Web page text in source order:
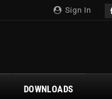
Sign In
DOWNLOADS